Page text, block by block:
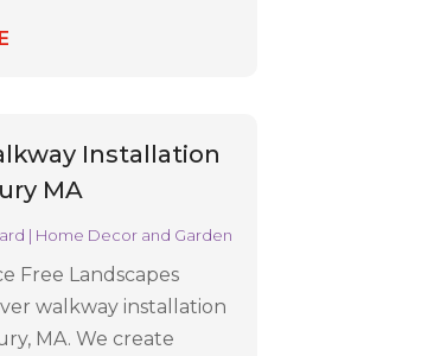
Installation
MA
| Home Decor and Garden
Free Landscapes
walkway installation
MA. We create